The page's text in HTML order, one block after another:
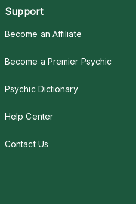
Support
Become an Affiliate
Become a Premier Psychic
Psychic Dictionary
Help Center
Contact Us